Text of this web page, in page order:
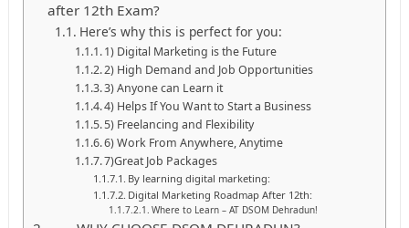
after 12th Exam?
Here’s why this is perfect for you:
1) Digital Marketing is the Future
2) High Demand and Job Opportunities
3) Anyone can Learn it
4) Helps If You Want to Start a Business
5) Freelancing and Flexibility
6) Work From Anywhere, Anytime
7)Great Job Packages
By learning digital marketing:
Digital Marketing Roadmap After 12th:
Where to Learn – AT DSOM Dehradun!